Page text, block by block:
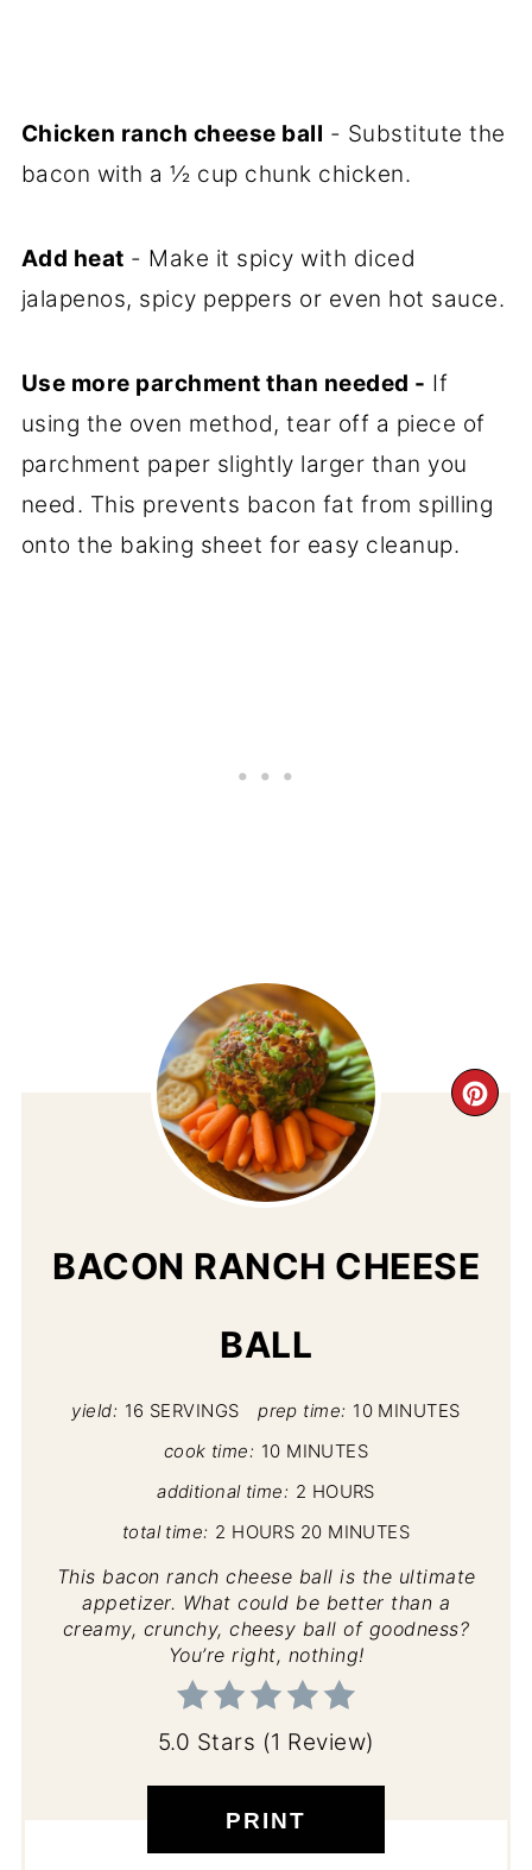
Chicken ranch cheese ball - Substitute the
bacon with a ½ cup chunk chicken.
Add heat - Make it spicy with diced
jalapenos, spicy peppers or even hot sauce.
Use more parchment than needed - If
using the oven method, tear off a piece of
parchment paper slightly larger than you
need. This prevents bacon fat from spilling
onto the baking sheet for easy cleanup.
BACON RANCH CHEESE
BALL
yield: 16 SERVINGS prep time: 10 MINUTES
cook time: 10 MINUTES
additional time: 2 HOURS
total time: 2 HOURS 20 MINUTES
This bacon ranch cheese ball is the ultimate
appetizer. What could be better than a
creamy, crunchy, cheesy ball of goodness?
You’re right, nothing!
5.0 Stars (1 Review)
PRINT